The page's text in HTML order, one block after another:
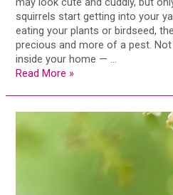
squirrels start getting into your
eating your plants or birdseed,
precious and more of a pest.
inside your home — …
Read More »
the